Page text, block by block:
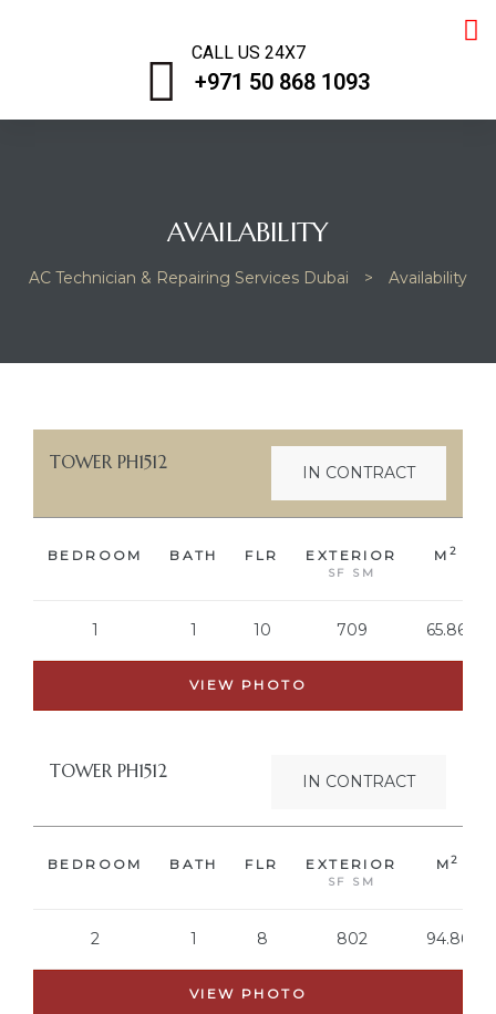
CALL US 24X7
+971 50 868 1093
AVAILABILITY
AC Technician & Repairing Services Dubai > Availability
TOWER PH1512 IN CONTRACT
BEDROOM BATH FLR EXTERIOR
SF SM
M 2
1 1 10 709 65.86
VIEW PHOTO
TOWER PH1512 IN CONTRACT
BEDROOM BATH FLR EXTERIOR
SF SM
M2
2 1 8 802 94.86
VIEW PHOTO